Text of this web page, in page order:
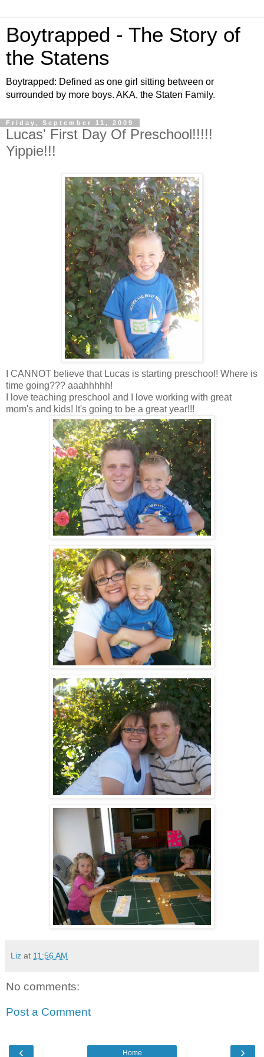
Boytrapped - The Story of
the Statens
Boytrapped: Defined as one girl sitting between or
surrounded by more boys. AKA, the Staten Family.
Friday, September 11, 2009
Lucas' First Day Of Preschool!!!!!
Yippie!!!
I CANNOT believe that Lucas is starting preschool! Where is
time going??? aaahhhhh!
I love teaching preschool and I love working with great
mom's and kids! It's going to be a great year!!!
Liz at 11:56 AM
No comments:
Post a Comment
‹ ›
Home